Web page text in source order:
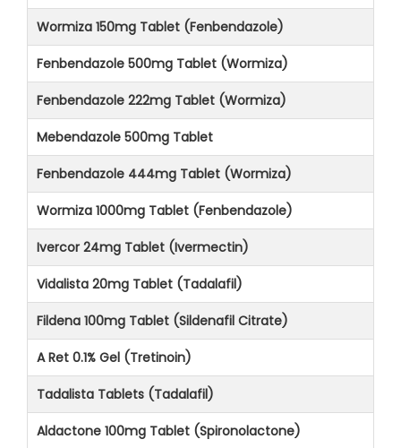
Wormiza 150mg Tablet (Fenbendazole)
Fenbendazole 500mg Tablet (Wormiza)
Fenbendazole 222mg Tablet (Wormiza)
Mebendazole 500mg Tablet
Fenbendazole 444mg Tablet (Wormiza)
Wormiza 1000mg Tablet (Fenbendazole)
Ivercor 24mg Tablet (Ivermectin)
Vidalista 20mg Tablet (Tadalafil)
Fildena 100mg Tablet (Sildenafil Citrate)
A Ret 0.1% Gel (Tretinoin)
Tadalista Tablets (Tadalafil)
Aldactone 100mg Tablet (Spironolactone)